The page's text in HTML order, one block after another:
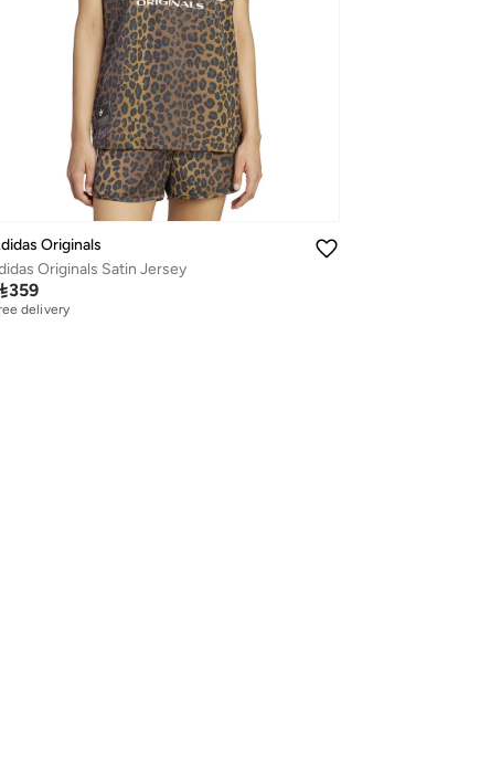
Originals
Originals Satin Jersey
359
delivery